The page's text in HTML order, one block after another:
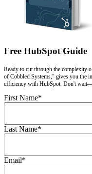
Free HubSpot Guide
Ready to cut through the complexity
of Cobbled Systems," gives you the
efficiency with HubSpot. Don't
First Name*
Last Name*
Email*